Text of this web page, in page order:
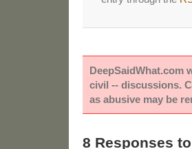
DeepSaidWhat.com
civil -- discussions.
as abusive may be
8 Responses